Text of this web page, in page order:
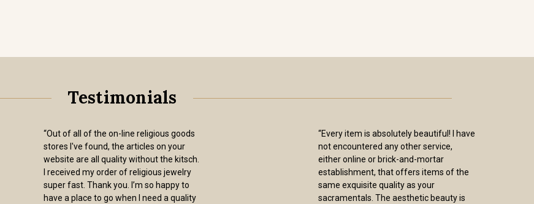
Testimonials
“Out of all of the on-line religious goods
stores I've found, the articles on your
website are all quality without the kitsch.
I received my order of religious jewelry
super fast. Thank you. I’m so happy to
have a place to go when I need a quality
“Every item is absolutely beautiful! I have
not encountered any other service,
either online or brick-and-mortar
establishment, that offers items of the
same exquisite quality as your
sacramentals. The aesthetic beauty is